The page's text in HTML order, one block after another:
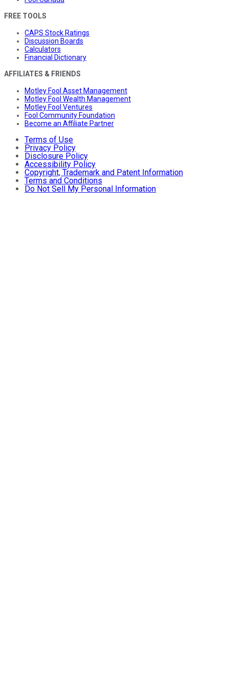
FREE TOOLS
CAPS Stock Ratings
Discussion Boards
Calculators
Financial Dictionary
AFFILIATES & FRIENDS
Motley Fool Asset Management
Motley Fool Wealth Management
Motley Fool Ventures
Fool Community Foundation
Become an Affiliate Partner
Terms of Use
Privacy Policy
Disclosure Policy
Accessibility Policy
Copyright, Trademark and Patent Information
Terms and Conditions
Do Not Sell My Personal Information